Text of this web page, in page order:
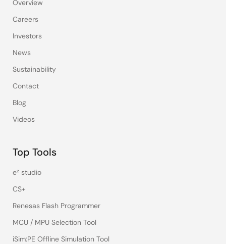
Overview
Careers
Investors
News
Sustainability
Contact
Blog
Videos
Top Tools
e² studio
CS+
Renesas Flash Programmer
MCU / MPU Selection Tool
iSim:PE Offline Simulation Tool